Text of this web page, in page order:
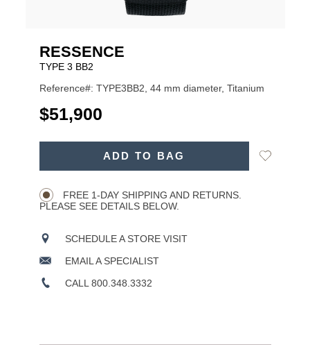
RESSENCE
TYPE 3 BB2
Reference#: TYPE3BB2, 44 mm diameter, Titanium
USD
$51,900
ADD TO BAG
Add
FREE 1-DAY SHIPPING AND RETURNS.
PLEASE SEE DETAILS BELOW.
SCHEDULE A STORE VISIT
EMAIL A SPECIALIST
CALL 800.348.3332